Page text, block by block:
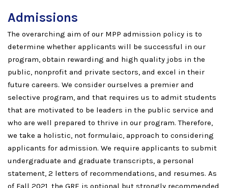
Admissions
The overarching aim of our MPP admission policy is to
determine whether applicants will be successful in our
program, obtain rewarding and high quality jobs in the
public, nonprofit and private sectors, and excel in their
future careers. We consider ourselves a premier and
selective program, and that requires us to admit students
that are motivated to be leaders in the public service and
who are well prepared to thrive in our program. Therefore,
we take a holistic, not formulaic, approach to considering
applicants for admission. We require applicants to submit
undergraduate and graduate transcripts, a personal
statement, 2 letters of recommendations, and resumes. As
of Fall 2021, the GRE is optional but strongly recommended